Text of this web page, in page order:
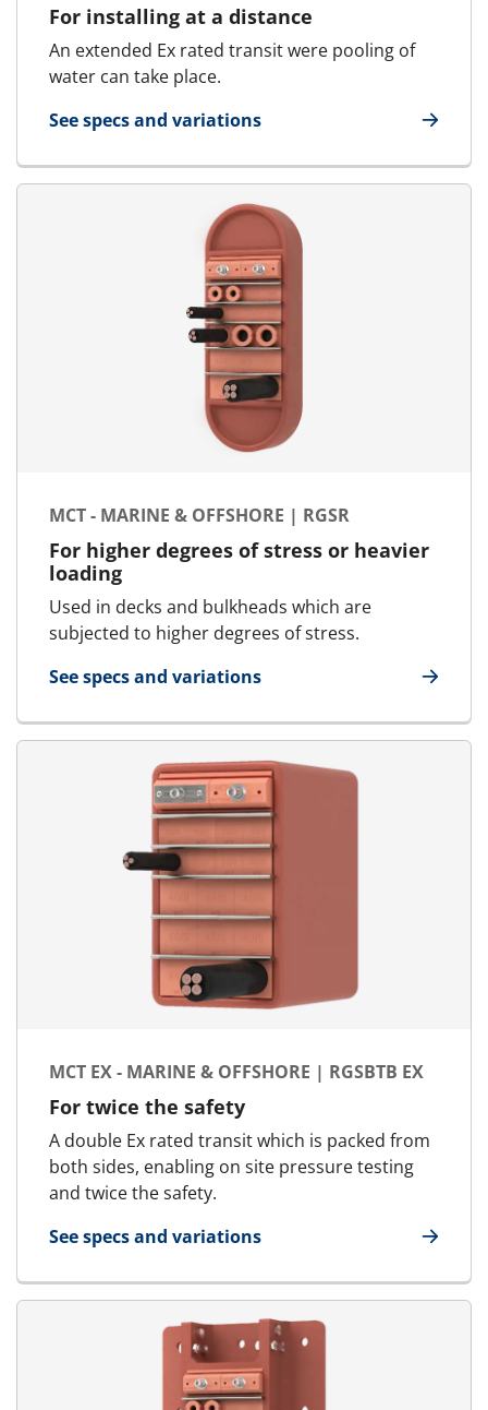
For installing at a distance
An extended Ex rated transit were pooling of
water can take place.
See specs and variations
for MCT Ex - Marine & Offshore | RGSk Ex
MCT - MARINE & OFFSHORE | RGSR
For higher degrees of stress or heavier
loading
Used in decks and bulkheads which are
subjected to higher degrees of stress.
See specs and variations
for MCT - Marine & Offshore | RGSR
MCT EX - MARINE & OFFSHORE | RGSBTB EX
For twice the safety
A double Ex rated transit which is packed from
both sides, enabling on site pressure testing
and twice the safety.
See specs and variations
for MCT Ex - Marine & Offshore | RGSbtb Ex